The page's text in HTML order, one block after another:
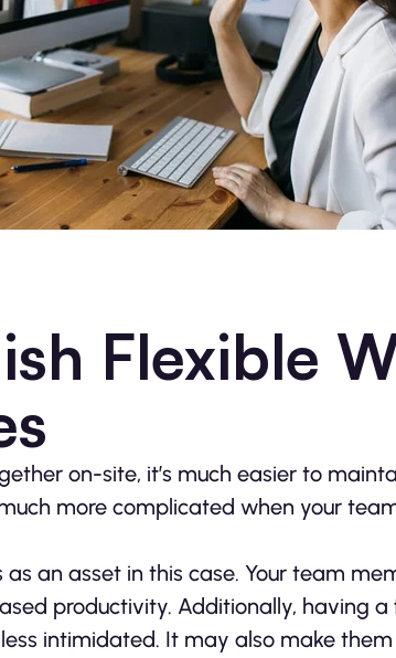
Flexible
on-site, it’s much easier to
more complicated when your
as an asset in this case. Your team
productivity. Additionally, having
intimidated. It may also make